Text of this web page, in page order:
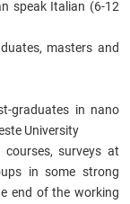
speak Italian (6-12
masters and
graduates in nano
University
surveys at
in some strong
end of the working